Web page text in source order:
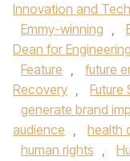
Innovation and
Emmy-winning ,
Dean for
Feature , future
Recovery , Future
generate brand
audience , health
human rights ,